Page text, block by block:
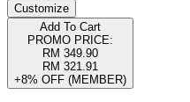
Customize
Add To Cart
PROMO PRICE:
RM 349.90
RM 321.91
+8% OFF (MEMBER)